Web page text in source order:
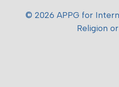
© 2026 APPG for
Religion